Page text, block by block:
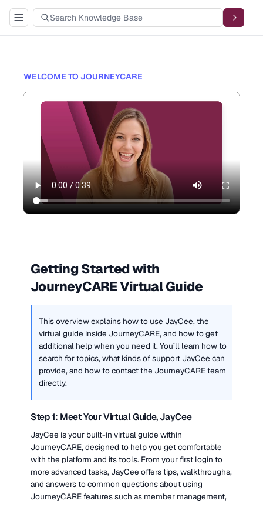
WELCOME TO JOURNEYCARE
Getting Started with
JourneyCARE Virtual Guide
This overview explains how to use JayCee, the
virtual guide inside JourneyCARE, and how to get
additional help when you need it. You’ll learn how to
search for topics, what kinds of support JayCee can
provide, and how to contact the JourneyCARE team
directly.
Step 1: Meet Your Virtual Guide, JayCee
JayCee is your built-in virtual guide within
JourneyCARE, designed to help you get comfortable
with the platform and its tools. From your first login to
more advanced tasks, JayCee offers tips, walkthroughs,
and answers to common questions about using
JourneyCARE features such as member management,